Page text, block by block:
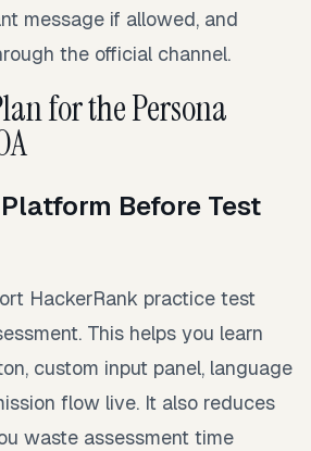
message if allowed, and
the official channel.
for the Persona
Before Test
HackerRank practice test
This helps you learn
custom input panel, language
flow live. It also reduces
waste assessment time